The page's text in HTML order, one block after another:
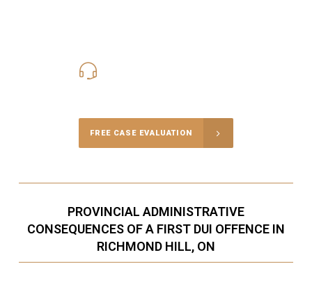
FREE CASE EVALUATION
PROVINCIAL ADMINISTRATIVE
CONSEQUENCES OF A FIRST DUI OFFENCE IN
RICHMOND HILL, ON